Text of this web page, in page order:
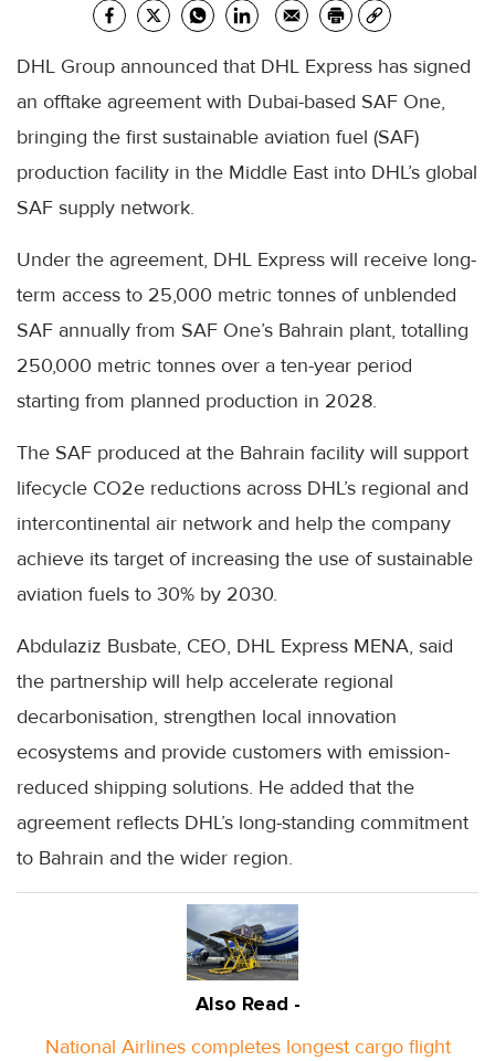
DHL Group announced that DHL Express has signed
an offtake agreement with Dubai-based SAF One,
bringing the first sustainable aviation fuel (SAF)
production facility in the Middle East into DHL’s global
SAF supply network.
Under the agreement, DHL Express will receive long-
term access to 25,000 metric tonnes of unblended
SAF annually from SAF One’s Bahrain plant, totalling
250,000 metric tonnes over a ten-year period
starting from planned production in 2028.
The SAF produced at the Bahrain facility will support
lifecycle CO2e reductions across DHL’s regional and
intercontinental air network and help the company
achieve its target of increasing the use of sustainable
aviation fuels to 30% by 2030.
Abdulaziz Busbate, CEO, DHL Express MENA, said
the partnership will help accelerate regional
decarbonisation, strengthen local innovation
ecosystems and provide customers with emission-
reduced shipping solutions. He added that the
agreement reflects DHL’s long-standing commitment
to Bahrain and the wider region.
Also Read -
National Airlines completes longest cargo flight